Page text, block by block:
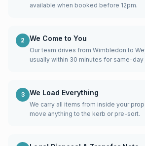
available when booked before 12pm.
2 We Come to You
Our team drives from Wimbledon to
usually within 30 minutes for same-day
3 We Load Everything
We carry all items from inside your
move anything to the kerb or pre-sort.